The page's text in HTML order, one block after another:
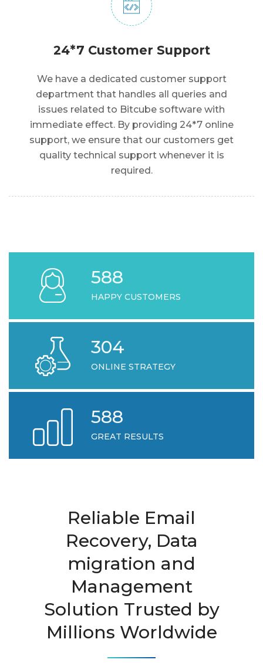
24*7 Customer Support
We have a dedicated customer support
department that handles all queries and
issues related to Bitcube software with
immediate effect. By providing 24*7 online
support, we ensure that our customers get
quality technical support whenever it is
required.
618
HAPPY CUSTOMERS
304
ONLINE STRATEGY
618
GREAT RESULTS
Reliable Email
Recovery, Data
migration and
Management
Solution Trusted by
Millions Worldwide